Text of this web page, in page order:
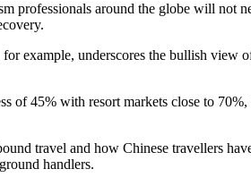
around the globe will not
underscores the bullish view
of 45% with resort markets close to
travel and how Chinese travellers
handlers.